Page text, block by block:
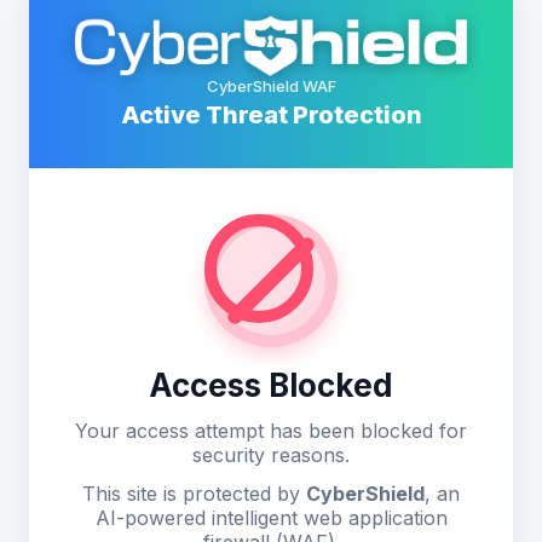
CyberShield WAF
Active Threat Protection
Access Blocked
Your access attempt has been blocked for
security reasons.
This site is protected by CyberShield, an
AI-powered intelligent web application